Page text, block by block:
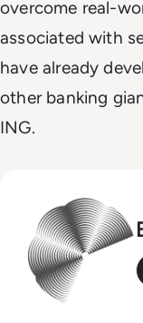
overcome real-
associated with
have already
other banking
ING.